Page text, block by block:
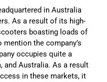
in Australia
As a result of its high-
boasting loads of
mention the company’s
occupies quite a
and Australia. As a result
in these markets, it